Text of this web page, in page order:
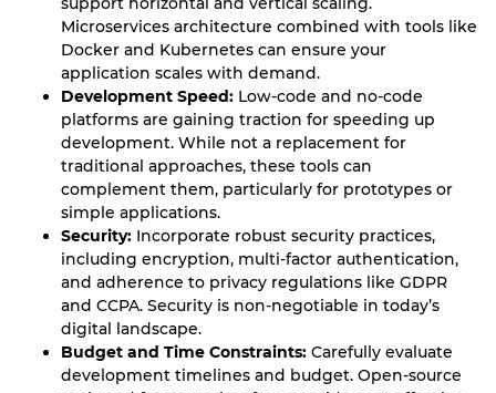
Microservices architecture combined with tools like
Docker and Kubernetes can ensure your
application scales with demand.
Development Speed: Low-code and no-code
platforms are gaining traction for speeding up
development. While not a replacement for
traditional approaches, these tools can
complement them, particularly for prototypes or
simple applications.
Security: Incorporate robust security practices,
including encryption, multi-factor authentication,
and adherence to privacy regulations like GDPR
and CCPA. Security is non-negotiable in today’s
digital landscape.
Budget and Time Constraints: Carefully evaluate
development timelines and budget. Open-source